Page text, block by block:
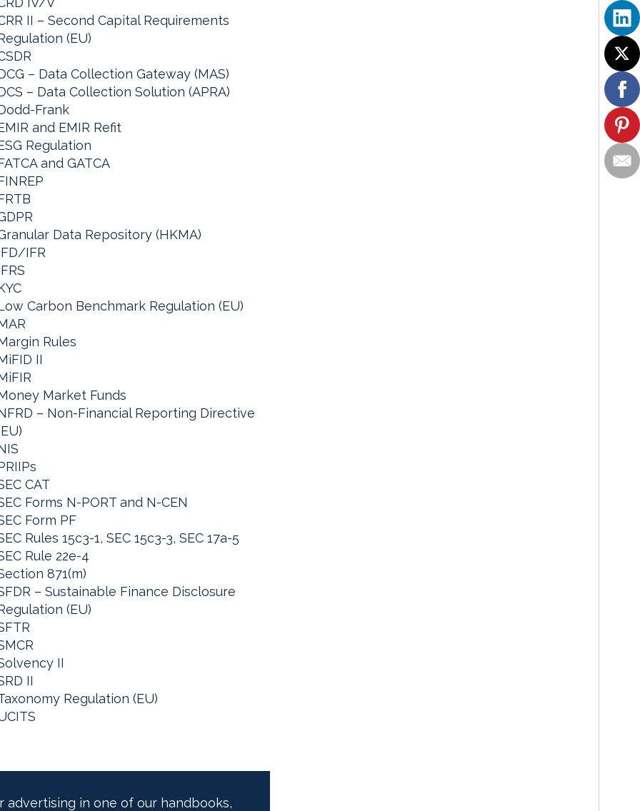
II – Second Capital Requirements
(EU)
– Data Collection Gateway (MAS)
– Data Collection Solution (APRA)
Frank
and EMIR Refit
Regulation
and GATCA
Data Repository (HKMA)
IFR
Carbon Benchmark Regulation (EU)
Rules
II
Market Funds
– Non-Financial Reporting Directive
CAT
Forms N-PORT and N-CEN
Form PF
Rules 15c3-1, SEC 15c3-3, SEC 17a-5
Rule 22e-4
871(m)
– Sustainable Finance Disclosure
(EU)
II
II
Regulation (EU)
in one of our handbooks,